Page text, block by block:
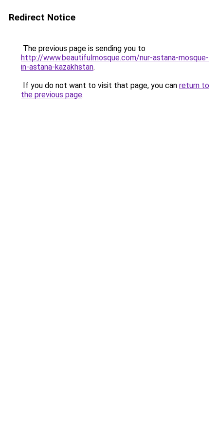
Redirect Notice
The previous page is sending you to
http://www.beautifulmosque.com/nur-astana-mosque-
in-astana-kazakhstan.
If you do not want to visit that page, you can return to
the previous page.